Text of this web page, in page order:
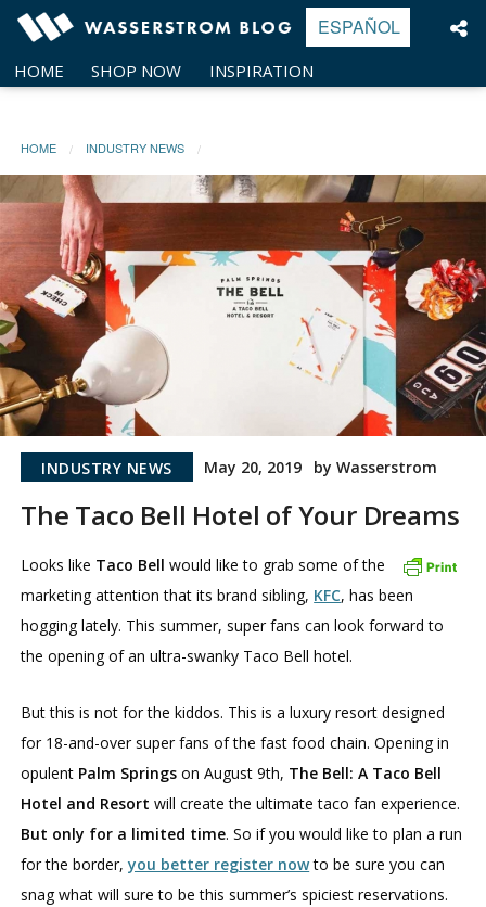
Skip
content
HOME SHOP NOW INSPIRATION
ESPAÑOL
HOME INDUSTRY NEWS
INDUSTRY NEWS May 20, 2019 by Wasserstrom
The Taco Bell Hotel of Your Dreams
Looks like Taco Bell would like to grab some of the
marketing attention that its brand sibling, KFC, has been
hogging lately. This summer, super fans can look forward to
the opening of an ultra-swanky Taco Bell hotel.
But this is not for the kiddos. This is a luxury resort designed
for 18-and-over super fans of the fast food chain. Opening in
opulent Palm Springs on August 9th, The Bell: A Taco Bell
Hotel and Resort will create the ultimate taco fan experience.
But only for a limited time. So if you would like to plan a run
for the border,you better register nowto be sure you can
snag what will sure to be this summer’s spiciest reservations.